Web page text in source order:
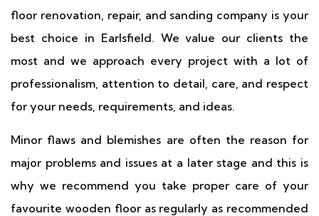
floor renovation, repair, and sanding company is your
best choice in Earlsfield. We value our clients the
most and we approach every project with a lot of
professionalism, attention to detail, care, and respect
for your needs, requirements, and ideas.
Minor flaws and blemishes are often the reason for
major problems and issues at a later stage and this is
why we recommend you take proper care of your
favourite wooden floor as regularly as recommended